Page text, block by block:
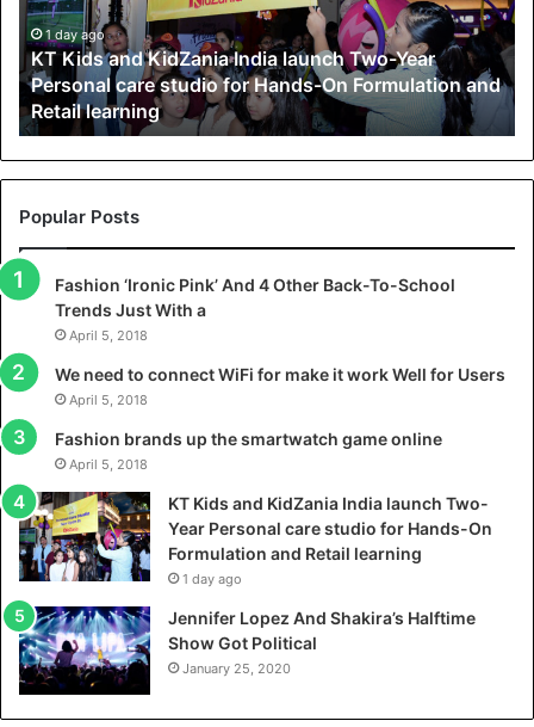
s
a
d
K
i
d
Z
a
i
a
d
i
l
u
n
c
h
T
w
o
-
Y
1 day ago
KT Kids and KidZania India launch Two-Year
Personal care studio for Hands-On Formulation and
Retail learning
Popular Posts
Fashion ‘Ironic Pink’ And 4 Other Back-To-School
Trends Just With a
April 5, 2018
We need to connect WiFi for make it work Well for Users
April 5, 2018
Fashion brands up the smartwatch game online
April 5, 2018
KT Kids and KidZania India launch Two-
Year Personal care studio for Hands-On
Formulation and Retail learning
1 day ago
Jennifer Lopez And Shakira’s Halftime
Show Got Political
January 25, 2020